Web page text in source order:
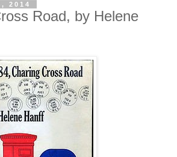
2014
Road, by Helene